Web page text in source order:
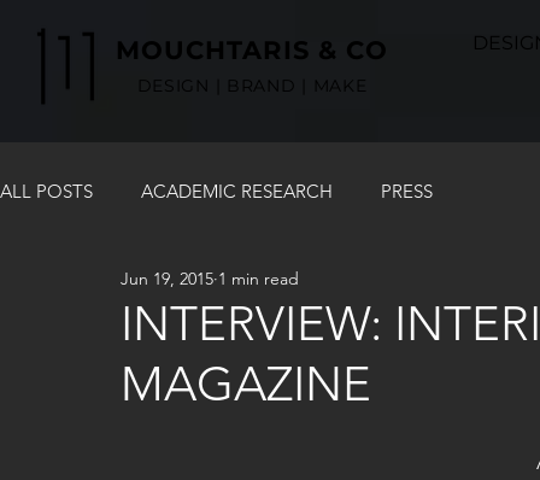
MOUCHTARIS & CO
DESIGN | BRAND | MAKE
ALL POSTS ACADEMIC RESEARCH PRESS
INTERVIEW:
MAGAZINE
Jun 19, 2015 1 min read